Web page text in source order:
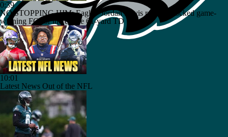
0:39
NO STOPPING HIM: Eagles' Jordan Davis returns blocked game-
winning FG for incredible 61-yard TD
10:01
Latest News Out of the NFL